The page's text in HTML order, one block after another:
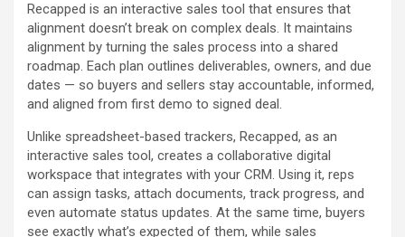
Recapped is an interactive sales tool that ensures that
alignment doesn’t break on complex deals. It maintains
alignment by turning the sales process into a shared
roadmap. Each plan outlines deliverables, owners, and due
dates — so buyers and sellers stay accountable, informed,
and aligned from first demo to signed deal.
Unlike spreadsheet-based trackers, Recapped, as an
interactive sales tool, creates a collaborative digital
workspace that integrates with your CRM. Using it, reps
can assign tasks, attach documents, track progress, and
even automate status updates. At the same time, buyers
see exactly what’s expected of them, while sales